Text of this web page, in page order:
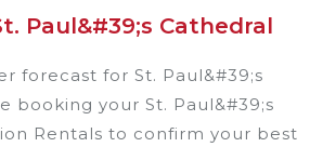
Paul&#39;s Cathedral
forecast for St. Paul&#39;s
booking your St. Paul&#39;s
Rentals to confirm your best